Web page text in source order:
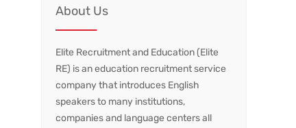
About Us
Elite Recruitment and Education (Elite
RE) is an education recruitment service
company that introduces English
speakers to many institutions,
companies and language centers all